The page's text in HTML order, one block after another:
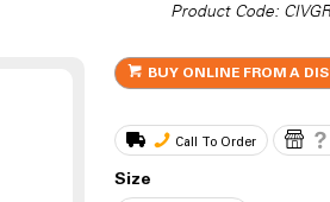
Product Code:
BUY ONLINE FROM A
Call To Order
Size